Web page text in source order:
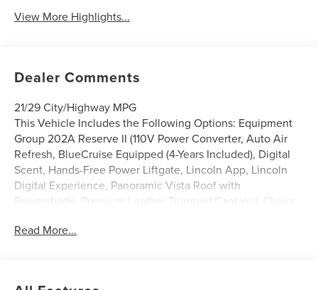
View More Highlights...
Dealer Comments
21/29 City/Highway MPG
This Vehicle Includes the Following Options: Equipment
Group 202A Reserve II (110V Power Converter, Auto Air
Refresh, BlueCruise Equipped (4-Years Included), Digital
Scent, Hands-Free Power Liftgate, Lincoln App, Lincoln
Digital Experience, Panoramic Vista Roof with
Powershade, Premium Leather Trimmed Captain's Chairs,
with Switch Control, and SiriusXM with 360L), Jet
Read More...